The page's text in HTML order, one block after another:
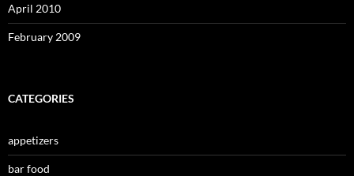
April 2010
February 2009
CATEGORIES
appetizers
bar food